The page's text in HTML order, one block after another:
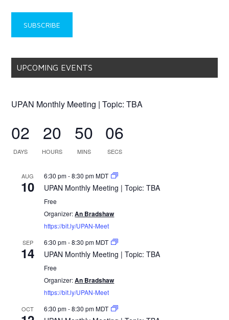
UPCOMING EVENTS
UPAN Monthly Meeting | Topic: TBA
02
DAYS
20
HOURS
50
MINS
06
SECS
AUG
10
6:30 pm-8:30 pmMDT
UPAN Monthly Meeting | Topic: TBA
Free
Organizer:An Bradshaw
https://bit.ly/UPAN-Meet
SEP
14
6:30 pm-8:30 pmMDT
UPAN Monthly Meeting | Topic: TBA
Free
Organizer:An Bradshaw
https://bit.ly/UPAN-Meet
OCT 6:30 pm-8:30 pmMDT